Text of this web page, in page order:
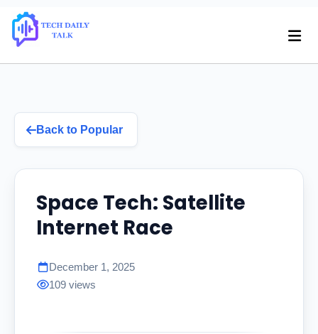
Back to Popular
Space Tech: Satellite
Internet Race
December 1, 2025
109 views